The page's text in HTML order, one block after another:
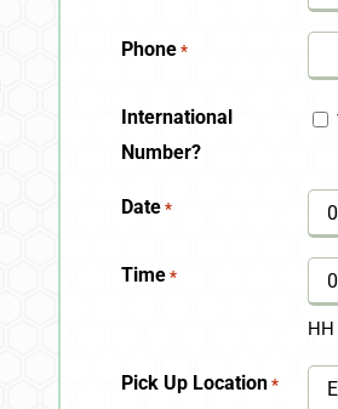
Phone *
International
Number?
Date *
DD
Time *
HH
Pick Up Location *